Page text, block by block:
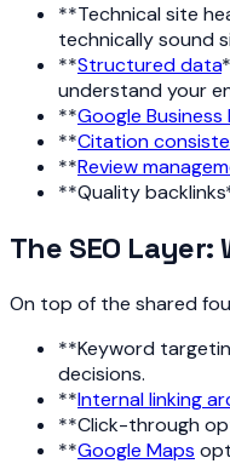
**Technical site
technically sound
**Structured data
understand your
**Google Business
**Citation
**Review
**Quality
The SEO
On top of the shared
**Keyword
decisions.
**Internal linking
**Click-through
**Google Maps